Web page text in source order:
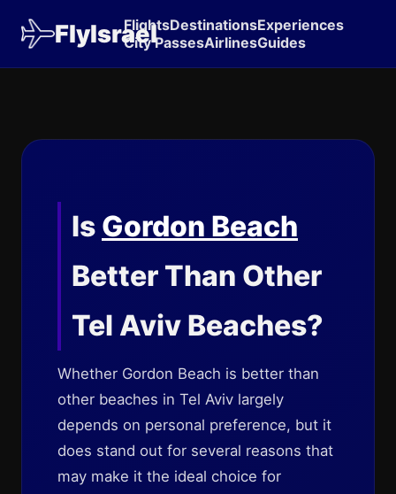
FlyIsrael
FlightsDestinationsExperiences
City PassesAirlinesGuides
Is Gordon Beach
Better Than Other
Tel Aviv Beaches?
Whether Gordon Beach is better than
other beaches in Tel Aviv largely
depends on personal preference, but it
does stand out for several reasons that
may make it the ideal choice for